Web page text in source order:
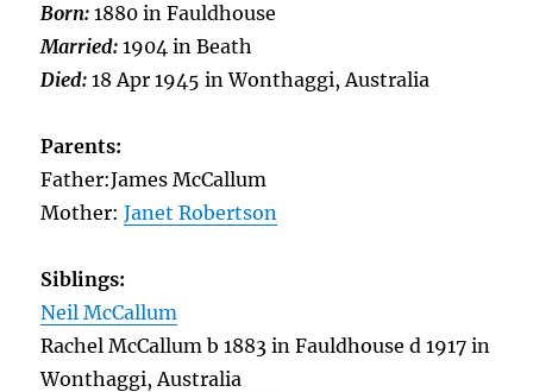
Born:1880 in Fauldhouse
Married:1904 in Beath
Died:18 Apr 1945 in Wonthaggi, Australia
Parents:
Father:James McCallum
Mother:Janet Robertson
Siblings:
Neil McCallum
Rachel McCallum b 1883 in Fauldhouse d 1917 in
Wonthaggi, Australia